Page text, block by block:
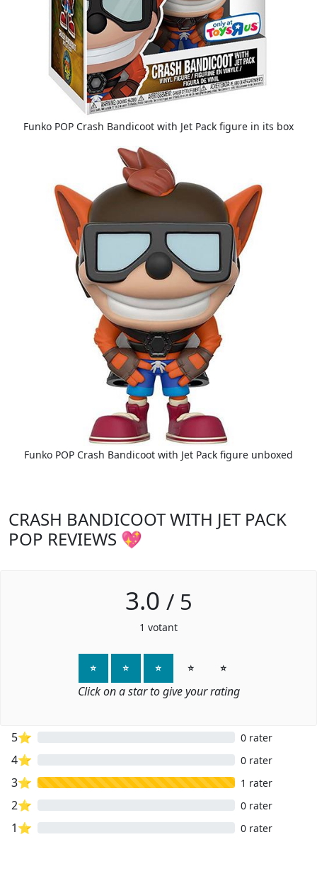
Funko POP Crash Bandicoot with Jet Pack figure in its box
Funko POP Crash Bandicoot with Jet Pack figure unboxed
CRASH BANDICOOT WITH JET PACK
POP REVIEWS 💖
3.0 / 5
1 votant
⭐ ⭐ ⭐ ⭐ ⭐
Click on a star to give your rating
5⭐ 0 rater
4⭐ 0 rater
3⭐ 1 rater
2⭐ 0 rater
1⭐ 0 rater